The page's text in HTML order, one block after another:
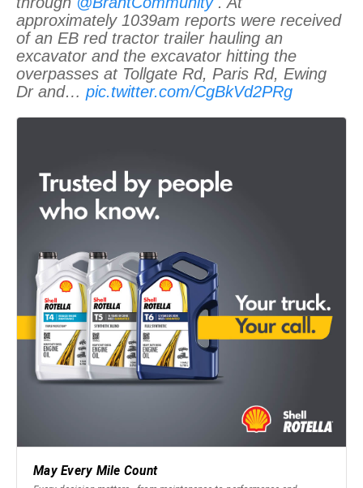
approximately 1039am reports were received
of an EB red tractor trailer hauling an
excavator and the excavator hitting the
overpasses at Tollgate Rd, Paris Rd, Ewing
Dr and… pic.twitter.com/CgBkVd2PRg